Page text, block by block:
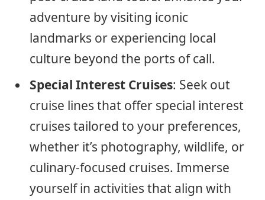
adventure by visiting iconic
landmarks or experiencing local
culture beyond the ports of call.
Special Interest Cruises: Seek out
cruise lines that offer special interest
cruises tailored to your preferences,
whether it’s photography, wildlife, or
culinary-focused cruises. Immerse
yourself in activities that align with